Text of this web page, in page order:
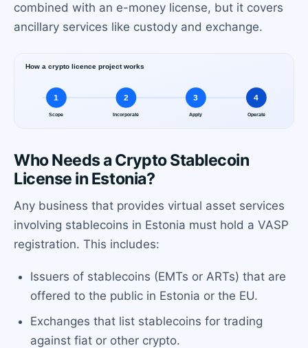
combined with an e-money license, but it covers
ancillary services like custody and exchange.
Who Needs a Crypto Stablecoin
License in Estonia?
Any business that provides virtual asset services
involving stablecoins in Estonia must hold a VASP
registration. This includes:
Issuers of stablecoins (EMTs or ARTs) that are
offered to the public in Estonia or the EU.
Exchanges that list stablecoins for trading
against fiat or other crypto.